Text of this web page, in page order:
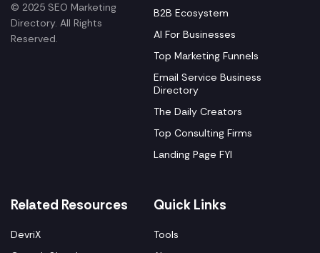
© 2025 SEO Marketing
Directory. All Rights
Reserved.
B2B Ecosystem
AI For Businesses
Top Marketing Funnels
Email Service Business
Directory
The Daily Creators
Top Consulting Firms
Landing Page FYI
Related Resources
DevriX
Quick Links
Tools